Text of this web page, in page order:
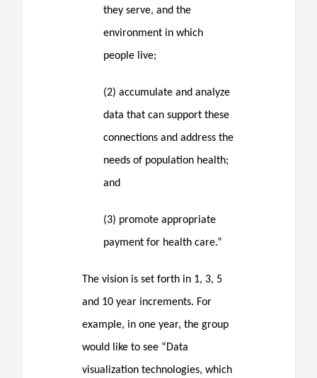
they serve, and the
environment in which
people live;
(2) accumulate and analyze
data that can support these
connections and address the
needs of population health;
and
(3) promote appropriate
payment for health care.”
The vision is set forth in 1, 3, 5
and 10 year increments. For
example, in one year, the group
would like to see “Data
visualization technologies, which